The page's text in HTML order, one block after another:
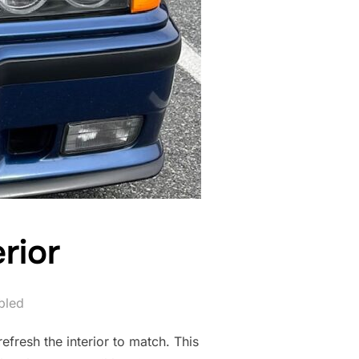
the interior to match. This